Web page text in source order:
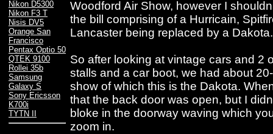
Nikon D5300
Nikon F3 T
Nisis DV5
Orange San
Francisco
Pentax Optio 50
QTEK 9100
Rollei 35b
Samsung
Galaxy S
Sony Ericsson
K700i
TYTN II
Woodford Air Show, however I
the bill comprising of a Hurricain,
Lancaster being replaced by a Dakota.
So after looking at vintage cars and 2
stalls and a car boot, we had about
show of which this is the Dakota.
that the back door was open, but I
bloke in the doorway waving which
zoom in.